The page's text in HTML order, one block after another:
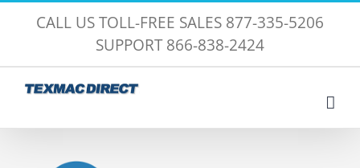
CALL US TOLL-FREE SALES 877-335-5206
SUPPORT 866-838-2424